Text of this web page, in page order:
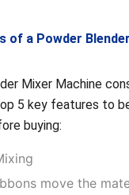
of a Powder
Mixer Machine
5 key features to
buying:
move the